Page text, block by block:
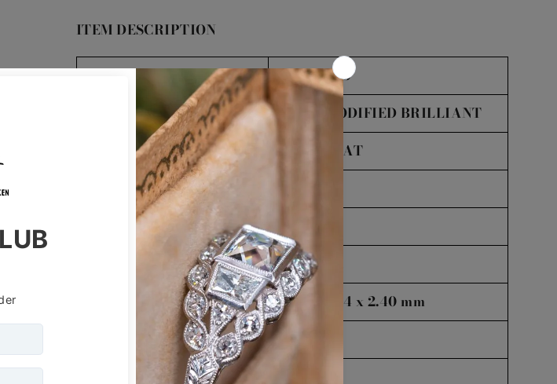
ITEM DESCRIPTION
NYC56925
Stone Shape:
PEAR MODIFIED BRILLIANT
Diamond Weight:
CARAT
Clarity:
Excellent
Measurements:
8.32 x 6.24 x 2.40 mm
38.5%